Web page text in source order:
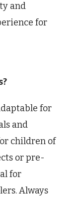
and
for
for
and
children of
or pre-
for
Always